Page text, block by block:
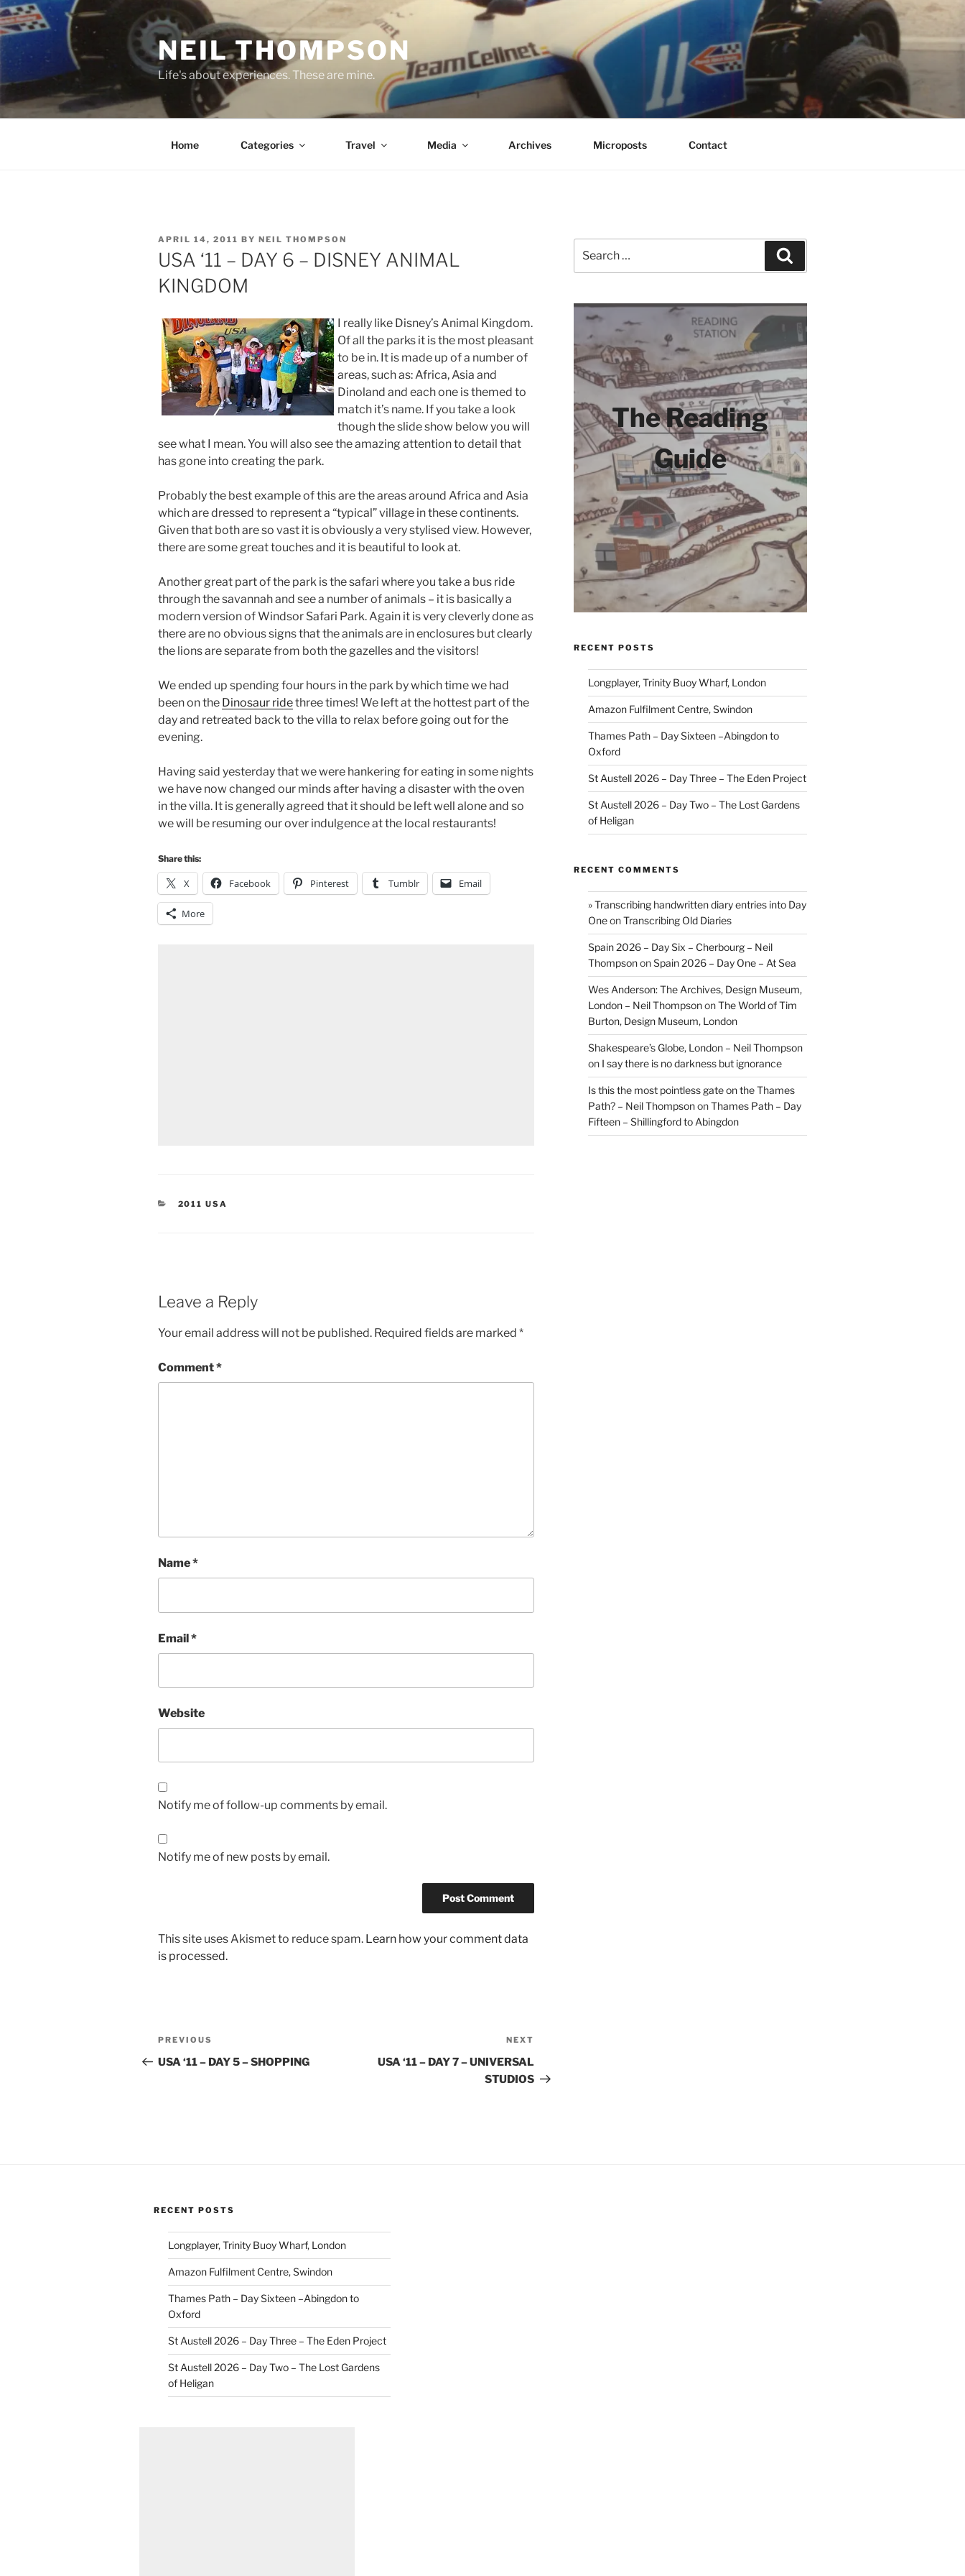
Skip
to
content
NEIL THOMPSON
Life's about experiences. These are mine.
Home Categories Travel Media Archives Microposts Contact
POSTED
ON
APRIL 14, 2011 BY NEIL THOMPSON
USA ‘11 – DAY 6 – DISNEY ANIMAL
KINGDOM
I really like Disney’s Animal Kingdom.
Of all the parks it is the most pleasant
to be in. It is made up of a number of
areas, such as: Africa, Asia and
Dinoland and each one is themed to
match it’s name. If you take a look
though the slide show below you will
see what I mean. You will also see the amazing attention to detail that
has gone into creating the park.
Probably the best example of this are the areas around Africa and Asia
which are dressed to represent a “typical” village in these continents.
Given that both are so vast it is obviously a very stylised view. However,
there are some great touches and it is beautiful to look at.
Another great part of the park is the safari where you take a bus ride
through the savannah and see a number of animals – it is basically a
modern version of Windsor Safari Park. Again it is very cleverly done as
there are no obvious signs that the animals are in enclosures but clearly
the lions are separate from both the gazelles and the visitors!
We ended up spending four hours in the park by which time we had
been on the Dinosaur ridethree times! We left at the hottest part of the
day and retreated back to the villa to relax before going out for the
evening.
Having said yesterday that we were hankering for eating in some nights
we have now changed our minds after having a disaster with the oven
in the villa. It is generally agreed that it should be left well alone and so
we will be resuming our over indulgence at the local restaurants!
Share this:
X Facebook Pinterest Tumblr Email
More
CATEGORIES
2011 USA
Leave a Reply
Your email address will not be published. Required fields are marked *
Comment*
Name*
Email*
Website
Notify me of follow-up comments by email.
Notify me of new posts by email.
This site uses Akismet to reduce spam. Learn how your comment data
is processed.
Post
navigation
Previous
Post
PREVIOUS
USA ‘11 – DAY 5 – SHOPPING
NEXT
USA ‘11 – DAY 7 – UNIVERSAL
STUDIOS
for:
The Reading
Guide
RECENT POSTS
Longplayer, Trinity Buoy Wharf, London
Amazon Fulfilment Centre, Swindon
Thames Path – Day Sixteen –Abingdon to
Oxford
St Austell 2026 – Day Three – The Eden Project
St Austell 2026 – Day Two – The Lost Gardens
of Heligan
RECENT COMMENTS
» Transcribing handwritten diary entries into Day
OneonTranscribing Old Diaries
Spain 2026 – Day Six – Cherbourg – Neil
ThompsononSpain 2026 – Day One – At Sea
Wes Anderson: The Archives, Design Museum,
London – Neil ThompsononThe World of Tim
Burton, Design Museum, London
Shakespeare’s Globe, London – Neil Thompson
on I say there is no darkness but ignorance
Is this the most pointless gate on the Thames
Path? – Neil ThompsononThames Path – Day
Fifteen – Shillingford to Abingdon
RECENT POSTS
Longplayer, Trinity Buoy Wharf, London
Amazon Fulfilment Centre, Swindon
Thames Path – Day Sixteen –Abingdon to
Oxford
St Austell 2026 – Day Three – The Eden Project
St Austell 2026 – Day Two – The Lost Gardens
of Heligan